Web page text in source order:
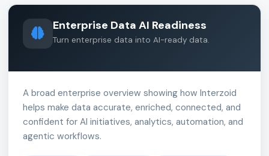
Enterprise Data AI Readiness
Turn enterprise data into AI-ready data.
A broad enterprise overview showing how Interzoid
helps make data accurate, enriched, connected, and
confident for AI initiatives, analytics, automation, and
agentic workflows.